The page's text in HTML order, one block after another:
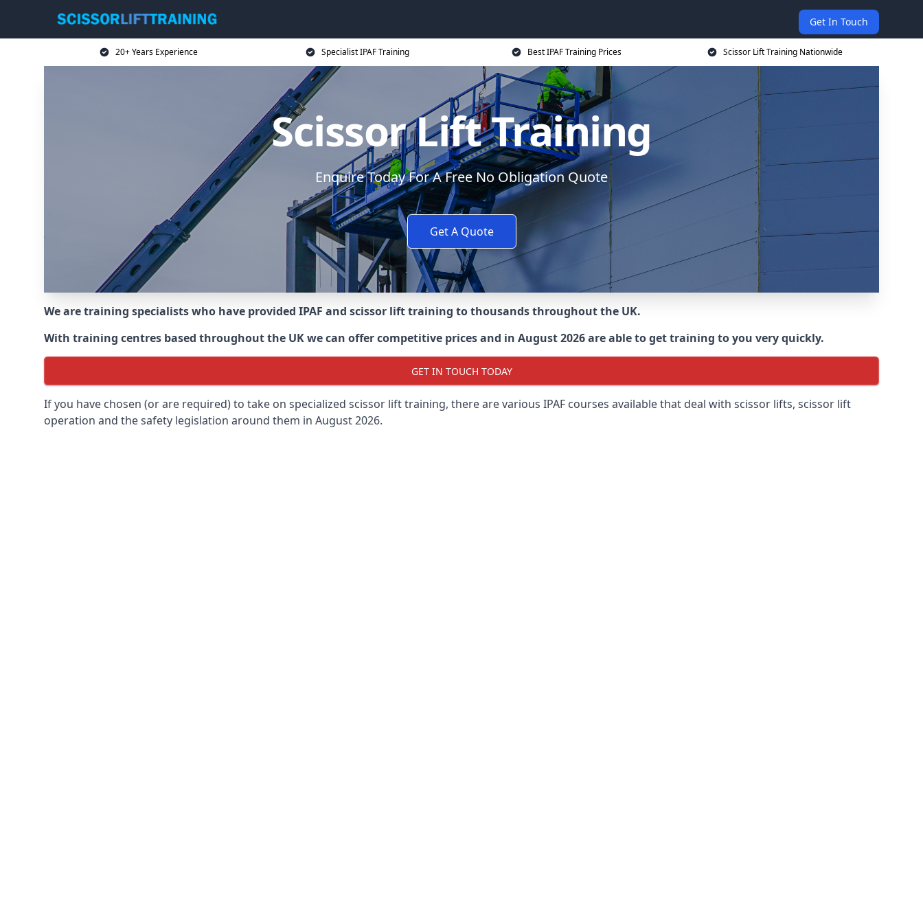
Get In Touch
20+ Years Experience Specialist IPAF Training Best IPAF Training Prices Scissor Lift Training Nationwide
Scissor Lift Training
Enquire Today For A Free No Obligation Quote
Get A Quote
We are training specialists who have provided IPAF and scissor lift training to thousands throughout the UK.
With training centres based throughout the UK we can offer competitive prices and in August 2026 are able to get training to you very quickly.
GET IN TOUCH TODAY
If you have chosen (or are required) to take on specialized scissor lift training, there are various IPAF courses available that deal with scissor lifts, scissor lift
operation and the safety legislation around them in August 2026.